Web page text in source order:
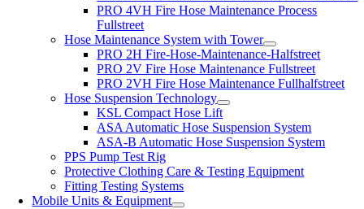
PRO 4VH Fire Hose Maintenance Process
Fullstreet
Hose Maintenance System with Tower
PRO 2H Fire-Hose-Maintenance-Halfstreet
PRO 2V Fire Hose Maintenance Fullstreet
PRO 2VH Fire Hose Maintenance Fullhalfstreet
Hose Suspension Technology
KSL Compact Hose Lift
ASA Automatic Hose Suspension System
ASA-B Automatic Hose Suspension System
PPS Pump Test Rig
Protective Clothing Care & Testing Equipment
Fitting Testing Systems
Mobile Units & Equipment